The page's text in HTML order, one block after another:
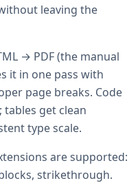
leaving the
→ PDF (the manual
it in one pass with
page breaks. Code
get clean
type scale.
are supported:
strikethrough.